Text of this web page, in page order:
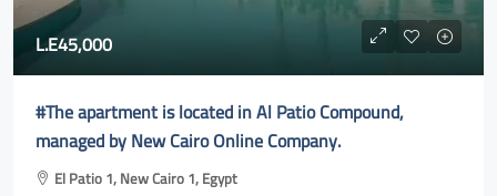
L.E45,000
#The apartment is located in Al Patio Compound,
managed by New Cairo Online Company.
El Patio 1, New Cairo 1, Egypt